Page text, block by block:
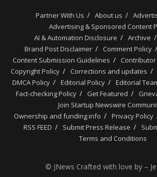
Partner With Us About us
Advertising & Sponsored Content
AI & Automation Disclosure
Archive
Brand Post Disclaimer
Comment Policy
Content Submission Guidelines
Contributor
Copyright Policy
Corrections and updates
DMCA Policy
Editorial Policy Editorial
Fact-checking Policy
Get Featured
Join Startup Newswire
Ownership and funding info
Privacy Policy
RSS FEED
Submit Press Release
Terms and Conditions
© JNews Crafted with love by –